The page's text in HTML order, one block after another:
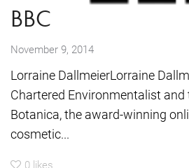
BBC
November 9, 2014
Lorraine DallmeierLorraine
Chartered Environmentalist and
Botanica, the award-winning
cosmetic...
0 likes